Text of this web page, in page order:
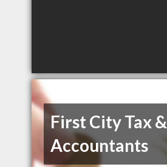
First City Tax &
Accountants